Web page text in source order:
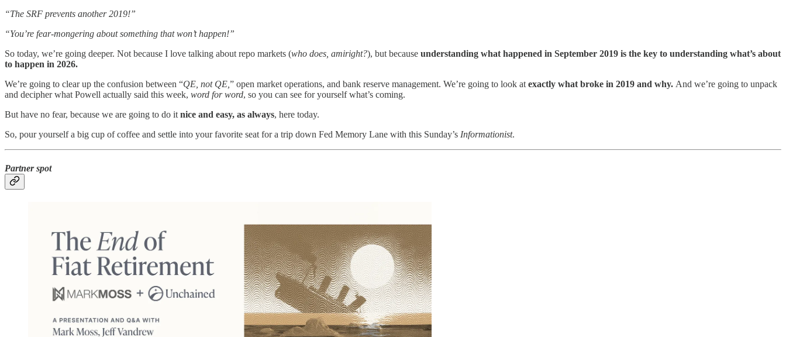
“The SRF prevents another 2019!”
“You’re fear-mongering about something that won’t happen!”
So today, we’re going deeper. Not because I love talking about repo markets (who does, amiright?), but because understanding what happened in September 2019 is the key to understanding what’s about
to happen in 2026.
We’re going to clear up the confusion between “QE, not QE,” open market operations, and bank reserve management. We’re going to look atexactly what broke in 2019 and why. And we’re going to unpack
and decipher what Powell actually said this week, word for word, so you can see for yourself what’s coming.
But have no fear, because we are going to do itnice and easy, as always, here today.
So, pour yourself a big cup of coffee and settle into your favorite seat for a trip down Fed Memory Lane with this Sunday’s Informationist.
Partner spot